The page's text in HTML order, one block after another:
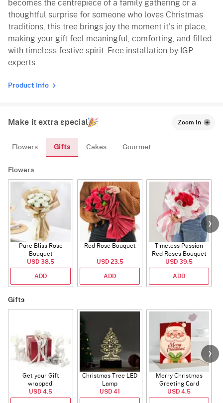
becomes the centrepiece of a family gathering or a
thoughtful surprise for someone who loves Christmas
traditions, this tree brings joy the moment it's in place,
making your gift feel meaningful, comforting, and filled
with timeless festive spirit. Free installation by IGP
experts.
Product Info
Make it extra special Zoom In
Flowers Gifts Cakes Gourmet
Flowers
Pure Bliss Rose
Bouquet
USD 38.5
ADD
Red Rose Bouquet
USD 23.5
ADD
Timeless Passion
Red Roses Bouquet
USD 39.5
ADD
Gifts
Get your Gift
wrapped!
USD 4.5
Christmas Tree LED
Lamp
USD 41
Merry Christmas
Greeting Card
USD 4.5